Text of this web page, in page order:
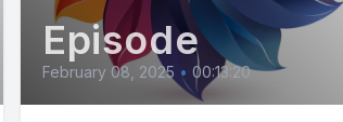
Episode
February 08, 2025 • 00:13:20